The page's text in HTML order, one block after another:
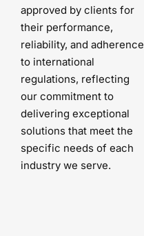
approved by clients for
their performance,
reliability, and adherence
to international
regulations, reflecting
our commitment to
delivering exceptional
solutions that meet the
specific needs of each
industry we serve.